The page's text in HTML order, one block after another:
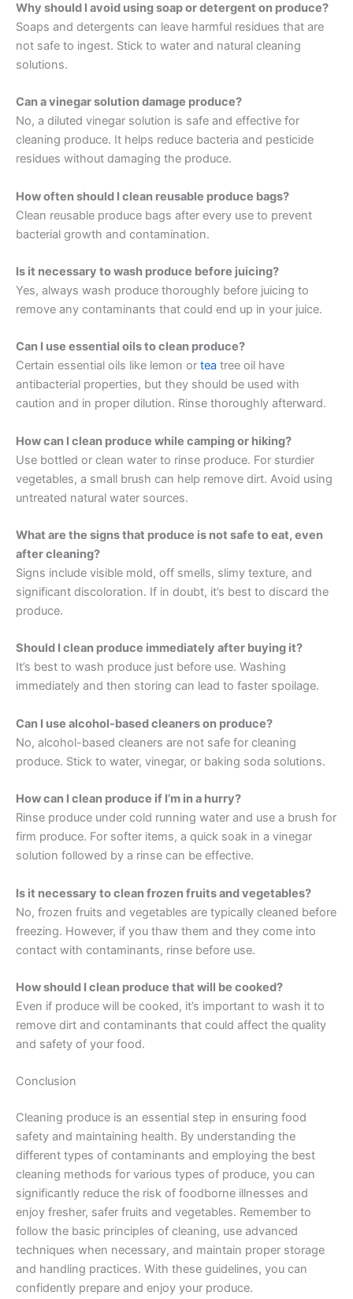
Why should I avoid using soap or detergent on produce?
Soaps and detergents can leave harmful residues that are
not safe to ingest. Stick to water and natural cleaning
solutions.
Can a vinegar solution damage produce?
No, a diluted vinegar solution is safe and effective for
cleaning produce. It helps reduce bacteria and pesticide
residues without damaging the produce.
How often should I clean reusable produce bags?
Clean reusable produce bags after every use to prevent
bacterial growth and contamination.
Is it necessary to wash produce before juicing?
Yes, always wash produce thoroughly before juicing to
remove any contaminants that could end up in your juice.
Can I use essential oils to clean produce?
Certain essential oils like lemon or tea tree oil have
antibacterial properties, but they should be used with
caution and in proper dilution. Rinse thoroughly afterward.
How can I clean produce while camping or hiking?
Use bottled or clean water to rinse produce. For sturdier
vegetables, a small brush can help remove dirt. Avoid using
untreated natural water sources.
What are the signs that produce is not safe to eat, even
after cleaning?
Signs include visible mold, off smells, slimy texture, and
significant discoloration. If in doubt, it’s best to discard the
produce.
Should I clean produce immediately after buying it?
It’s best to wash produce just before use. Washing
immediately and then storing can lead to faster spoilage.
Can I use alcohol-based cleaners on produce?
No, alcohol-based cleaners are not safe for cleaning
produce. Stick to water, vinegar, or baking soda solutions.
How can I clean produce if I’m in a hurry?
Rinse produce under cold running water and use a brush for
firm produce. For softer items, a quick soak in a vinegar
solution followed by a rinse can be effective.
Is it necessary to clean frozen fruits and vegetables?
No, frozen fruits and vegetables are typically cleaned before
freezing. However, if you thaw them and they come into
contact with contaminants, rinse before use.
How should I clean produce that will be cooked?
Even if produce will be cooked, it’s important to wash it to
remove dirt and contaminants that could affect the quality
and safety of your food.
Conclusion
Cleaning produce is an essential step in ensuring food
safety and maintaining health. By understanding the
different types of contaminants and employing the best
cleaning methods for various types of produce, you can
significantly reduce the risk of foodborne illnesses and
enjoy fresher, safer fruits and vegetables. Remember to
follow the basic principles of cleaning, use advanced
techniques when necessary, and maintain proper storage
and handling practices. With these guidelines, you can
confidently prepare and enjoy your produce.